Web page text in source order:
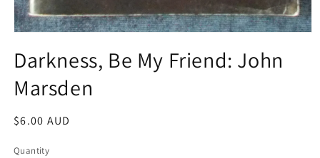
1
in
modal
Darkness, Be My Friend: John
Marsden
Regular
$6.00 AUD
Quantity